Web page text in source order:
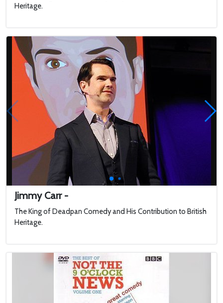
Heritage.
Jimmy Carr -
The King of Deadpan Comedy and His Contribution to British
Heritage.